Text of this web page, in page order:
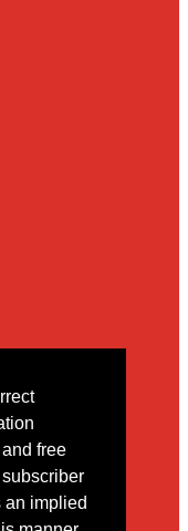
free
an implied